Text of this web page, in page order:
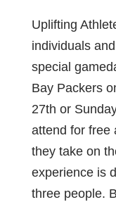
Uplifting
individuals
special
Bay Packers
27th or
attend for free
they take on
experience is
three people.